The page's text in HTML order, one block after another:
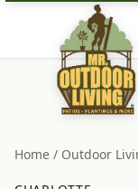
Home / Outdoor